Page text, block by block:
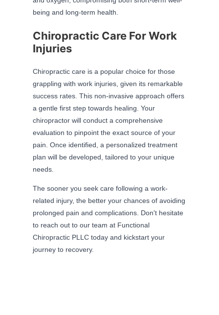
being and long-term health.
Chiropractic Care For Work
Injuries
Chiropractic care is a popular choice for those
grappling with work injuries, given its remarkable
success rates. This non-invasive approach offers
a gentle first step towards healing. Your
chiropractor will conduct a comprehensive
evaluation to pinpoint the exact source of your
pain. Once identified, a personalized treatment
plan will be developed, tailored to your unique
needs.
The sooner you seek care following a work-
related injury, the better your chances of avoiding
prolonged pain and complications. Don't hesitate
to reach out to our team at Functional
Chiropractic PLLC today and kickstart your
journey to recovery.